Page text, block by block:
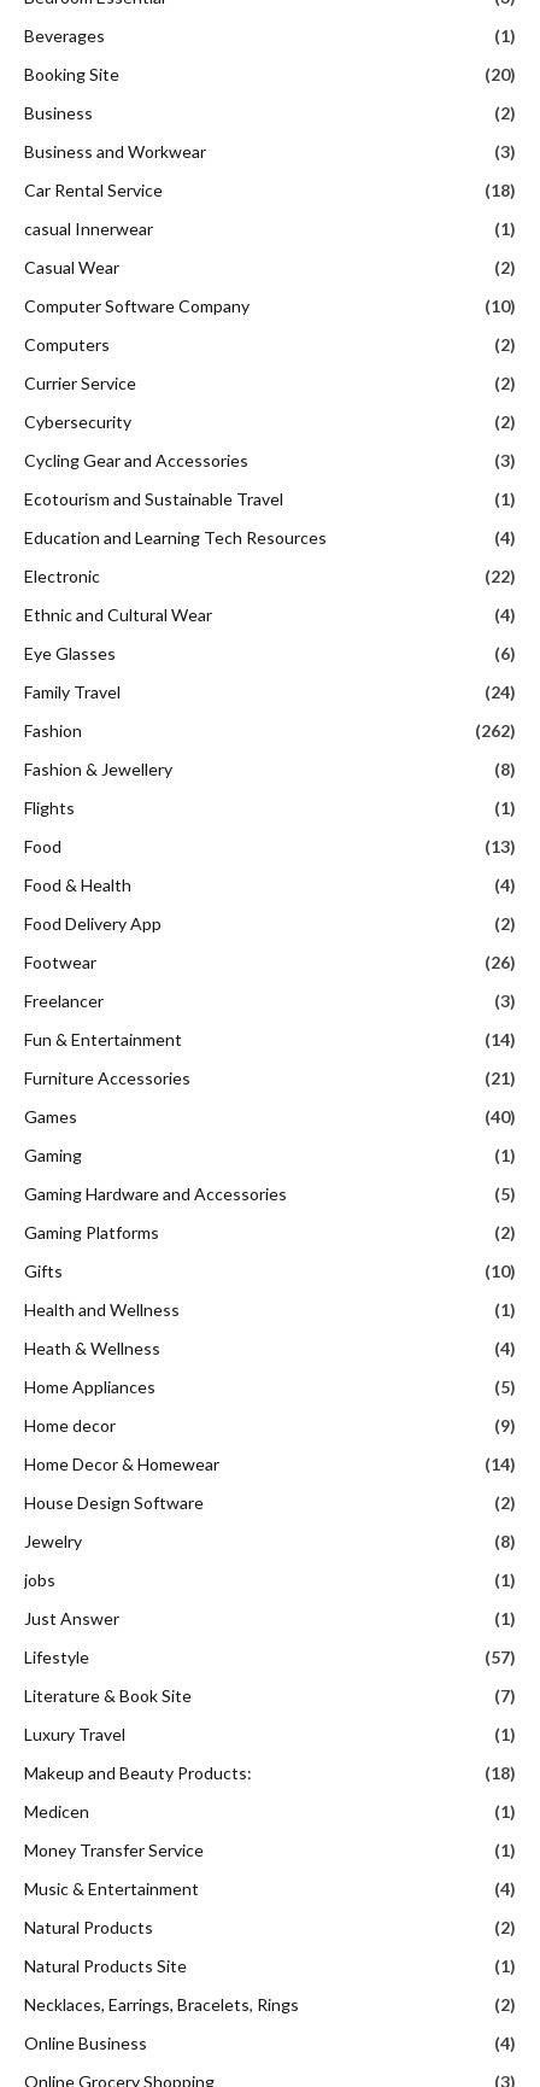
Beverages
(1)
Booking Site
(20)
Business
(2)
Business and Workwear
(3)
Car Rental Service
(18)
casual Innerwear
(1)
Casual Wear
(2)
Computer Software Company
(10)
Computers
(2)
Currier Service
(2)
Cybersecurity
(2)
Cycling Gear and Accessories
(3)
Ecotourism and Sustainable Travel
(1)
Education and Learning Tech Resources
(4)
Electronic
(22)
Ethnic and Cultural Wear
(4)
Eye Glasses
(6)
Family Travel
(24)
Fashion
(262)
Fashion & Jewellery
(8)
Flights
(1)
Food
(13)
Food & Health
(4)
Food Delivery App
(2)
Footwear
(26)
Freelancer
(3)
Fun & Entertainment
(14)
Furniture Accessories
(21)
Games
(40)
Gaming
(1)
Gaming Hardware and Accessories
(5)
Gaming Platforms
(2)
Gifts
(10)
Health and Wellness
(1)
Heath & Wellness
(4)
Home Appliances
(5)
Home decor
(9)
Home Decor & Homewear
(14)
House Design Software
(2)
Jewelry
(8)
jobs
(1)
Just Answer
(1)
Lifestyle
(57)
Literature & Book Site
(7)
Luxury Travel
(1)
Makeup and Beauty Products:
(18)
Medicen
(1)
Money Transfer Service
(1)
Music & Entertainment
(4)
Natural Products
(2)
Natural Products Site
(1)
Necklaces, Earrings, Bracelets, Rings
(2)
Online Business
(4)
Online Grocery Shopping
(3)